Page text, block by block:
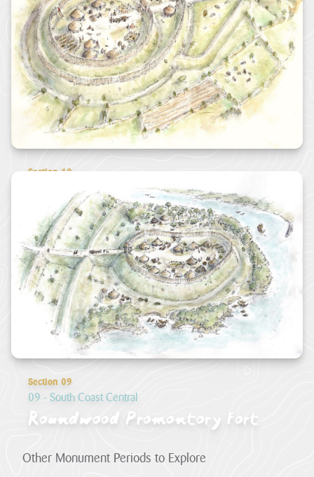
funding through
its ambitious
Landscape
Connections...
JAMES RICHARDS
View all News
Section 10
10 - South Coast Eastern
Castle Dore Hill Fort
Section 09
09 - South Coast Central
Roundwood Promontory Fort
Other Monument Periods to Explore